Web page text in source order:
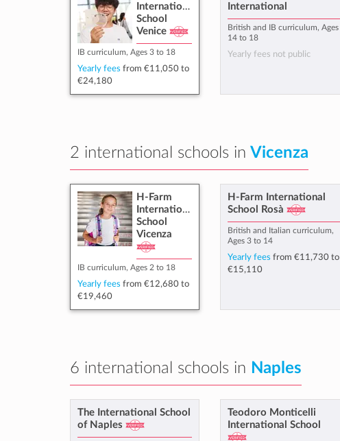
International
School
Venice
IB curriculum, Ages 3 to 18
Yearly fees from €11,050 to
€24,180
International
British and IB curriculum, Ages
14 to 18
Yearly fees not public
2 international schools in Vicenza
H-Farm
International
School
Vicenza
IB curriculum, Ages 2 to 18
Yearly fees from €12,680 to
€19,460
H-Farm International
School Rosà
British and Italian curriculum,
Ages 3 to 14
Yearly feesfrom€11,730 to
€15,110
6 international schools in Naples
The International School
of Naples
Teodoro Monticelli
International School